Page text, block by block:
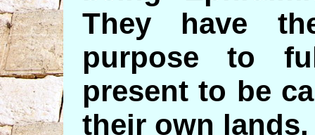
They have
purpose to
present to be
their own lands.